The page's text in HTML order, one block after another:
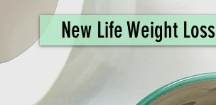
461308944946615
New Life Weight Loss